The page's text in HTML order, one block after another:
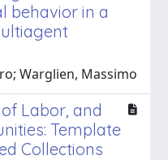
behavior in a
Warglien, Massimo
Labor, and
Template
Collections